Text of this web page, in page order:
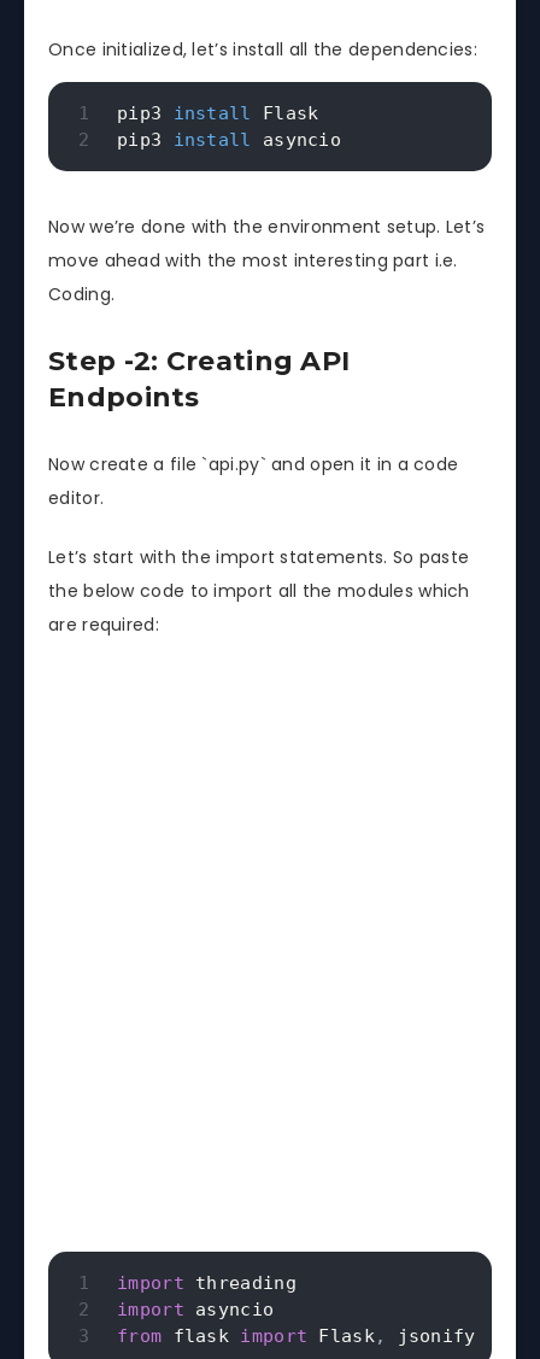
Once initialized, let’s install all the dependencies:
pip3 install Flask
pip3 install asyncio
Now we’re done with the environment setup. Let’s
move ahead with the most interesting part i.e.
Coding.
Step -2: Creating API
Endpoints
Now create a file `api.py` and open it in a code
editor.
Let’s start with the import statements. So paste
the below code to import all the modules which
are required:
import
import
from flask import Flask, jsonify